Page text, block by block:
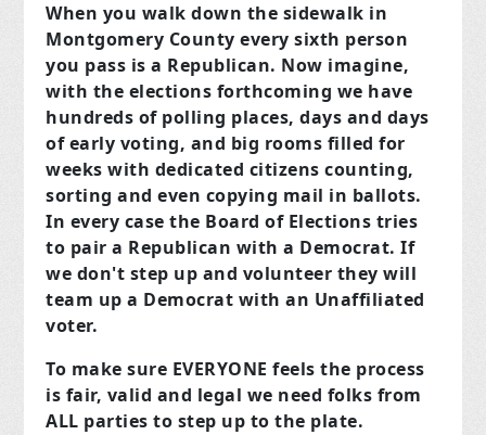
When you walk down the sidewalk in
Montgomery County every sixth person
you pass is a Republican. Now imagine,
with the elections forthcoming we have
hundreds of polling places, days and days
of early voting, and big rooms filled for
weeks with dedicated citizens counting,
sorting and even copying mail in ballots.
In every case the Board of Elections tries
to pair a Republican with a Democrat. If
we don't step up and volunteer they will
team up a Democrat with an Unaffiliated
voter.
To make sure EVERYONE feels the process
is fair, valid and legal we need folks from
ALL parties to step up to the plate.